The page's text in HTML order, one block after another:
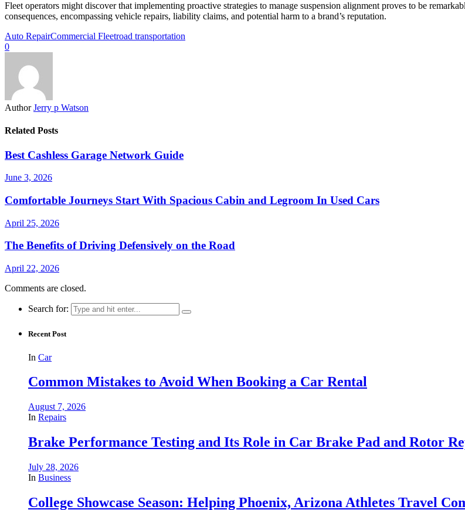
Fleet operators might discover that implementing proactive strategies to manage suspension alignment proves to be
consequences, encompassing vehicle repairs, liability claims, and potential harm to a brand’s reputation.
Auto RepairCommercial Fleetroad transportation
0
Author Jerry p Watson
Related Posts
Best Cashless Garage Network Guide
June 3, 2026
Comfortable Journeys Start With Spacious Cabin and Legroom In Used Cars
April 25, 2026
The Benefits of Driving Defensively on the Road
April 22, 2026
Comments are closed.
Search for:
Recent Post
In Car
Common Mistakes to Avoid When Booking a Car Rental
August 7, 2026
In Repairs
Brake Performance Testing and Its Role in Car Brake Pad and Rotor
July 28, 2026
In Business
College Showcase Season: Helping Phoenix, Arizona Athletes Travel